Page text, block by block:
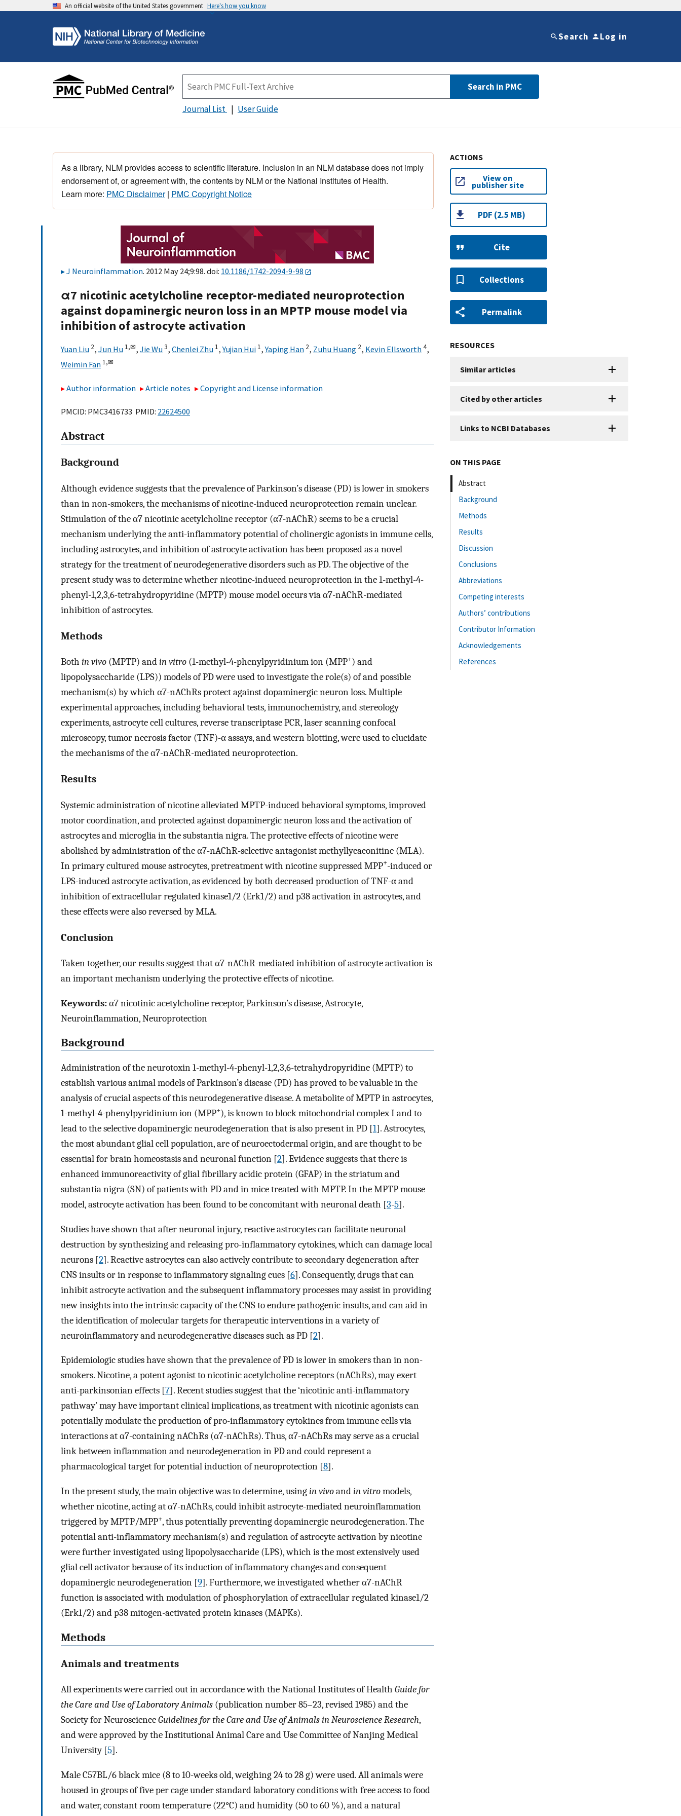
An official website of the United States government Here's how you know
Search Log in
Search in PMC
Journal List User Guide
As a library, NLM provides access to scientific literature. Inclusion in an NLM database does not imply
endorsement of, or agreement with, the contents by NLM or the National Institutes of Health.
Learn more: PMC Disclaimer| PMC Copyright Notice
J Neuroinflammation. 2012 May 24;9:98. doi: 10.1186/1742-2094-9-98
α7 nicotinic acetylcholine receptor-mediated neuroprotection
against dopaminergic neuron loss in an MPTP mouse model via
inhibition of astrocyte activation
Yuan Liu 2, Jun Hu 1,✉, Jie Wu3, Chenlei Zhu 1,Yujian Hui 1,Yaping Han 2, Zuhu Huang 2, Kevin Ellsworth4,
Weimin Fan 1,✉
Author information Article notes Copyright and License information
PMCID: PMC3416733 PMID: 22624500
Abstract
Background
Although evidence suggests that the prevalence of Parkinson’s disease (PD) is lower in smokers
than in non-smokers, the mechanisms of nicotine-induced neuroprotection remain unclear.
Stimulation of the α7 nicotinic acetylcholine receptor (α7-nAChR) seems to be a crucial
mechanism underlying the anti-inflammatory potential of cholinergic agonists in immune cells,
including astrocytes, and inhibition of astrocyte activation has been proposed as a novel
strategy for the treatment of neurodegenerative disorders such as PD. The objective of the
present study was to determine whether nicotine-induced neuroprotection in the 1-methyl-4-
phenyl-1,2,3,6-tetrahydropyridine (MPTP) mouse model occurs via α7-nAChR-mediated
inhibition of astrocytes.
Methods
Both in vivo (MPTP) andin vitro (1-methyl-4-phenylpyridinium ion (MPP+) and
lipopolysaccharide (LPS)) models of PD were used to investigate the role(s) of and possible
mechanism(s) by which α7-nAChRs protect against dopaminergic neuron loss. Multiple
experimental approaches, including behavioral tests, immunochemistry, and stereology
experiments, astrocyte cell cultures, reverse transcriptase PCR, laser scanning confocal
microscopy, tumor necrosis factor (TNF)-α assays, and western blotting, were used to elucidate
the mechanisms of the α7-nAChR-mediated neuroprotection.
Results
Systemic administration of nicotine alleviated MPTP-induced behavioral symptoms, improved
motor coordination, and protected against dopaminergic neuron loss and the activation of
astrocytes and microglia in the substantia nigra. The protective effects of nicotine were
abolished by administration of the α7-nAChR-selective antagonist methyllycaconitine (MLA).
In primary cultured mouse astrocytes, pretreatment with nicotine suppressed MPP+-induced or
LPS-induced astrocyte activation, as evidenced by both decreased production of TNF-α and
inhibition of extracellular regulated kinase1/2 (Erk1/2) and p38 activation in astrocytes, and
these effects were also reversed by MLA.
Conclusion
Taken together, our results suggest that α7-nAChR-mediated inhibition of astrocyte activation is
an important mechanism underlying the protective effects of nicotine.
Keywords:α7 nicotinic acetylcholine receptor, Parkinson’s disease, Astrocyte,
Neuroinflammation, Neuroprotection
Background
Administration of the neurotoxin 1-methyl-4-phenyl-1,2,3,6-tetrahydropyridine (MPTP) to
establish various animal models of Parkinson’s disease (PD) has proved to be valuable in the
analysis of crucial aspects of this neurodegenerative disease. A metabolite of MPTP in astrocytes,
1-methyl-4-phenylpyridinium ion (MPP+), is known to block mitochondrial complex I and to
lead to the selective dopaminergic neurodegeneration that is also present in PD [1]. Astrocytes,
the most abundant glial cell population, are of neuroectodermal origin, and are thought to be
essential for brain homeostasis and neuronal function [2]. Evidence suggests that there is
enhanced immunoreactivity of glial fibrillary acidic protein (GFAP) in the striatum and
substantia nigra (SN) of patients with PD and in mice treated with MPTP. In the MPTP mouse
model, astrocyte activation has been found to be concomitant with neuronal death [3-5].
Studies have shown that after neuronal injury, reactive astrocytes can facilitate neuronal
destruction by synthesizing and releasing pro-inflammatory cytokines, which can damage local
neurons [2]. Reactive astrocytes can also actively contribute to secondary degeneration after
CNS insults or in response to inflammatory signaling cues [6]. Consequently, drugs that can
inhibit astrocyte activation and the subsequent inflammatory processes may assist in providing
new insights into the intrinsic capacity of the CNS to endure pathogenic insults, and can aid in
the identification of molecular targets for therapeutic interventions in a variety of
neuroinflammatory and neurodegenerative diseases such as PD [2].
Epidemiologic studies have shown that the prevalence of PD is lower in smokers than in non-
smokers. Nicotine, a potent agonist to nicotinic acetylcholine receptors (nAChRs), may exert
anti-parkinsonian effects [7]. Recent studies suggest that the ‘nicotinic anti-inflammatory
pathway’ may have important clinical implications, as treatment with nicotinic agonists can
potentially modulate the production of pro-inflammatory cytokines from immune cells via
interactions at α7-containing nAChRs (α7-nAChRs). Thus, α7-nAChRs may serve as a crucial
link between inflammation and neurodegeneration in PD and could represent a
pharmacological target for potential induction of neuroprotection [8].
In the present study, the main objective was to determine, usingin vivoandin vitromodels,
whether nicotine, acting at α7-nAChRs, could inhibit astrocyte-mediated neuroinflammation
triggered by MPTP/MPP+, thus potentially preventing dopaminergic neurodegeneration. The
potential anti-inflammatory mechanism(s) and regulation of astrocyte activation by nicotine
were further investigated using lipopolysaccharide (LPS), which is the most extensively used
glial cell activator because of its induction of inflammatory changes and consequent
dopaminergic neurodegeneration [9]. Furthermore, we investigated whether α7-nAChR
function is associated with modulation of phosphorylation of extracellular regulated kinase1/2
(Erk1/2) and p38 mitogen-activated protein kinases (MAPKs).
Methods
Animals and treatments
All experiments were carried out in accordance with the National Institutes of Health Guide for
the Care and Use of Laboratory Animals (publication number 85–23, revised 1985) and the
Society for NeuroscienceGuidelines for the Care and Use of Animals in Neuroscience Research,
and were approved by the Institutional Animal Care and Use Committee of Nanjing Medical
University [5].
Male C57BL/6 black mice (8 to 10-weeks old, weighing 24 to 28 g) were used. All animals were
housed in groups of five per cage under standard laboratory conditions with free access to food
and water, constant room temperature (22°C) and humidity (50 to 60 %), and a natural
ACTIONS
View on
publisher site
PDF (2.5 MB)
Cite
Collections
Permalink
RESOURCES
Similar articles
Cited by other articles
Links to NCBI Databases
ON THIS PAGE
Abstract
Background
Methods
Results
Discussion
Conclusions
Abbreviations
Competing interests
Authors’ contributions
Contributor Information
Acknowledgements
References